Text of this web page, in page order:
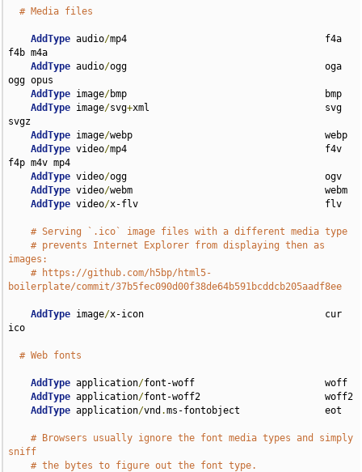
# Media files
AddType audio/mp4                                   f4a
f4b m4a
AddType audio/ogg                                   oga
ogg opus
AddType image/bmp                                   bmp
AddType image/svg+xml                               svg
svgz
AddType image/webp                                  webp
AddType video/mp4                                   f4v
f4p m4v mp4
AddType video/ogg                                   ogv
AddType video/webm                                  webm
AddType video/x-flv                                 flv
# Serving `.ico` image files with a different media type
# prevents Internet Explorer from displaying then as
images:
# https://github.com/h5bp/html5-
boilerplate/commit/37b5fec090d00f38de64b591bcddcb205aadf8ee
AddType image/x-icon                                cur
ico
# Web fonts
AddType application/font-woff                       woff
AddType application/font-woff2                      woff2
AddType application/vnd .ms-fontobject               eot
# Browsers usually ignore the font media types and simply
sniff
# the bytes to figure out the font type.